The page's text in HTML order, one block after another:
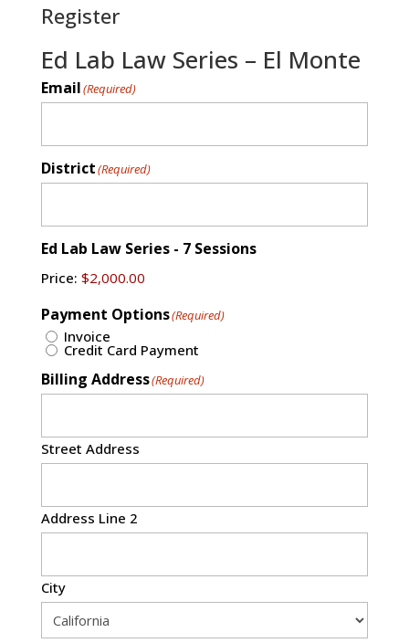
Register
Ed Lab Law Series – El Monte
Email(Required)
District(Required)
Ed Lab Law Series - 7 Sessions
Price:
Payment Options(Required)
Invoice
Credit Card Payment
Billing Address(Required)
Street Address
Address Line 2
City